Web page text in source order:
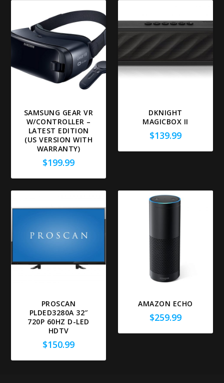
SAMSUNG GEAR VR
W/CONTROLLER –
LATEST EDITION
(US VERSION WITH
WARRANTY)
$199.99
DKNIGHT
MAGICBOX II
$139.99
PROSCAN
PLDED3280A 32″
720P 60HZ D-LED
HDTV
$150.99
AMAZON ECHO
$259.99